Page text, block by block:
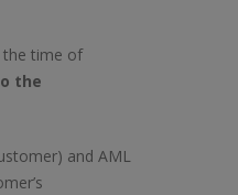
the time of
the
and AML